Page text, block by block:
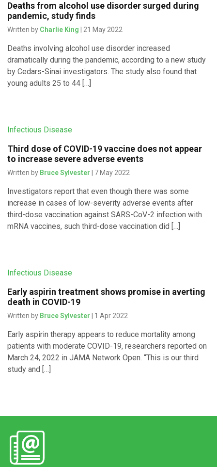
Deaths from alcohol use disorder surged during
pandemic, study finds
Written by Charlie King | 21 May 2022
Deaths involving alcohol use disorder increased
dramatically during the pandemic, according to a new study
by Cedars-Sinai investigators. The study also found that
young adults 25 to 44 […]
Infectious Disease
Third dose of COVID-19 vaccine does not appear
to increase severe adverse events
Written by Bruce Sylvester | 7 May 2022
Investigators report that even though there was some
increase in cases of low-severity adverse events after
third-dose vaccination against SARS-CoV-2 infection with
mRNA vaccines, such third-dose vaccination did […]
Infectious Disease
Early aspirin treatment shows promise in averting
death in COVID-19
Written by Bruce Sylvester | 1 Apr 2022
Early aspirin therapy appears to reduce mortality among
patients with moderate COVID-19, researchers reported on
March 24, 2022 in JAMA Network Open. “This is our third
study and […]